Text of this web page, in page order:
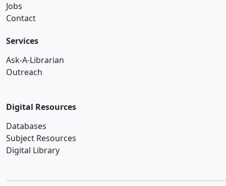
Jobs
Contact
Services
Ask-A-Librarian
Outreach
Digital Resources
Databases
Subject Resources
Digital Library